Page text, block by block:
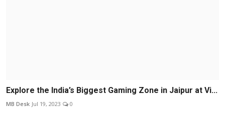
Explore the India’s Biggest Gaming Zone in Jaipur at Vi...
MB Desk Jul 19, 2023 0